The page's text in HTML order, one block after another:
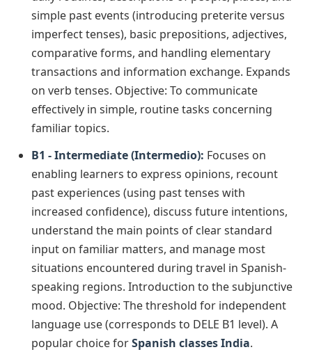
simple past events (introducing preterite versus
imperfect tenses), basic prepositions, adjectives,
comparative forms, and handling elementary
transactions and information exchange. Expands
on verb tenses. Objective: To communicate
effectively in simple, routine tasks concerning
familiar topics.
B1 - Intermediate (Intermedio): Focuses on
enabling learners to express opinions, recount
past experiences (using past tenses with
increased confidence), discuss future intentions,
understand the main points of clear standard
input on familiar matters, and manage most
situations encountered during travel in Spanish-
speaking regions. Introduction to the subjunctive
mood. Objective: The threshold for independent
language use (corresponds to DELE B1 level). A
popular choice forSpanish classes India.